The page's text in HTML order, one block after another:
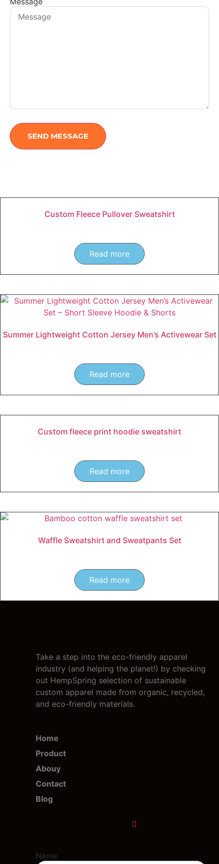
SEND MESSAGE
Custom Fleece Pullover Sweatshirt
Read more
Summer Lightweight Cotton Jersey Men’s Activewear Set
Read more
Custom fleece print hoodie sweatshirt
Read more
Waffle Sweatshirt and Sweatpants Set
Read more
Take a step into the eco-friendly apparel
industry (and helping the planet!) by checking
out HempSpring selection of sustainable
custom apparel made from organic, recycled,
and eco-friendly materials.
Home
Product
Abouy
Contact
Blog
Name